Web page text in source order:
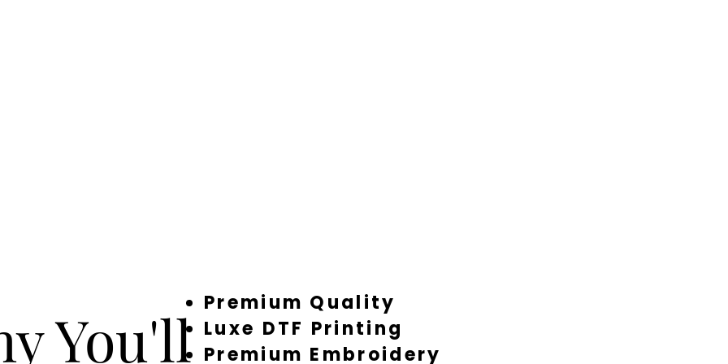
You'll Premium Quality
Luxe DTF Printing
Premium Embroidery